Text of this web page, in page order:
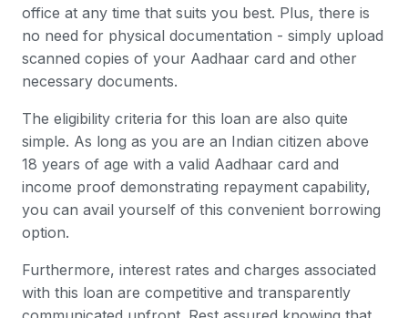
office at any time that suits you best. Plus, there is
no need for physical documentation - simply upload
scanned copies of your Aadhaar card and other
necessary documents.
The eligibility criteria for this loan are also quite
simple. As long as you are an Indian citizen above
18 years of age with a valid Aadhaar card and
income proof demonstrating repayment capability,
you can avail yourself of this convenient borrowing
option.
Furthermore, interest rates and charges associated
with this loan are competitive and transparently